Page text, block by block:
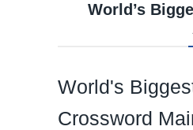
World’s
World's
Crossword